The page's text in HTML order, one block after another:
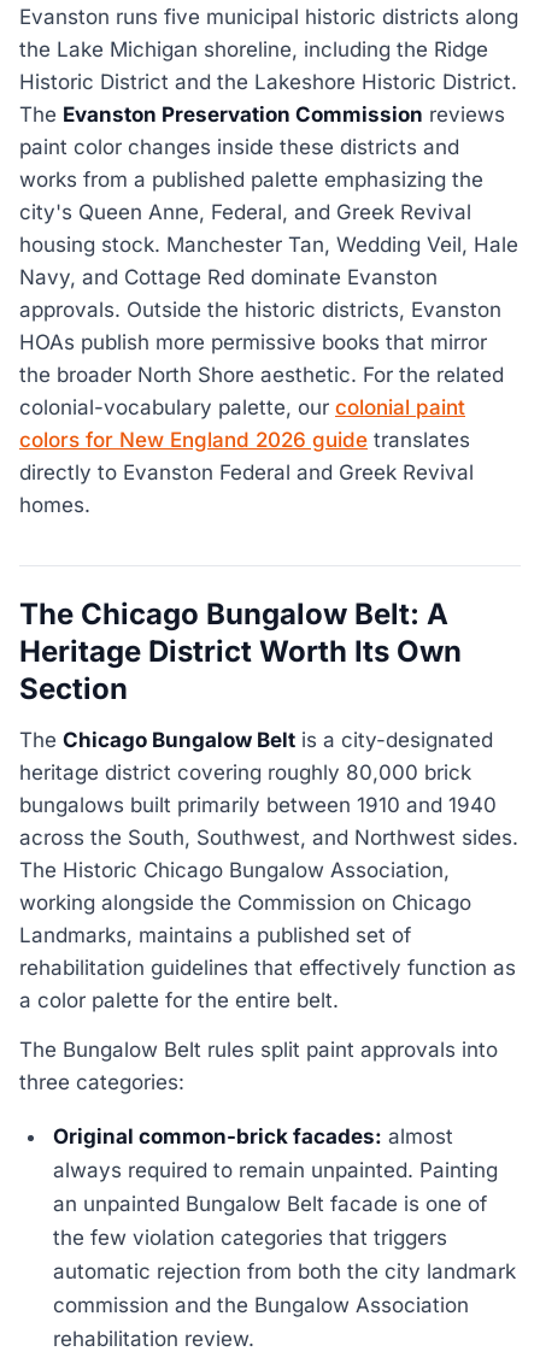
Evanston runs five municipal historic districts along
the Lake Michigan shoreline, including the Ridge
Historic District and the Lakeshore Historic District.
The Evanston Preservation Commission reviews
paint color changes inside these districts and
works from a published palette emphasizing the
city's Queen Anne, Federal, and Greek Revival
housing stock. Manchester Tan, Wedding Veil, Hale
Navy, and Cottage Red dominate Evanston
approvals. Outside the historic districts, Evanston
HOAs publish more permissive books that mirror
the broader North Shore aesthetic. For the related
colonial-vocabulary palette, our colonial paint
colors for New England 2026 guide translates
directly to Evanston Federal and Greek Revival
homes.
The Chicago Bungalow Belt: A
Heritage District Worth Its Own
Section
The Chicago Bungalow Belt is a city-designated
heritage district covering roughly 80,000 brick
bungalows built primarily between 1910 and 1940
across the South, Southwest, and Northwest sides.
The Historic Chicago Bungalow Association,
working alongside the Commission on Chicago
Landmarks, maintains a published set of
rehabilitation guidelines that effectively function as
a color palette for the entire belt.
The Bungalow Belt rules split paint approvals into
three categories:
Original common-brick facades: almost
always required to remain unpainted. Painting
an unpainted Bungalow Belt facade is one of
the few violation categories that triggers
automatic rejection from both the city landmark
commission and the Bungalow Association
rehabilitation review.